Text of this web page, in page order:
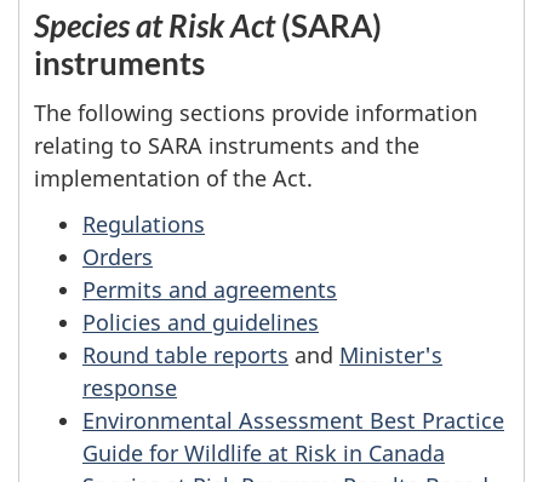
Species at Risk Act(SARA)
instruments
The following sections provide information
relating to SARA instruments and the
implementation of the Act.
Regulations
Orders
Permits and agreements
Policies and guidelines
Round table reports and Minister's
response
Environmental Assessment Best Practice
Guide for Wildlife at Risk in Canada